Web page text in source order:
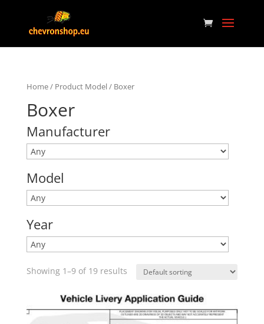
Home/ Product Model / Boxer
Boxer
Manufacturer
Model
Year
Showing 1–9 of 19 results